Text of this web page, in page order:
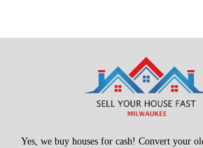
Yes, we buy houses for cash! Convert your